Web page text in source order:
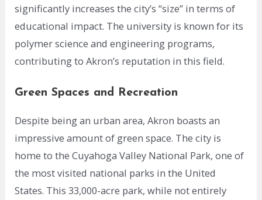
significantly increases the city’s “size” in terms of
educational impact. The university is known for its
polymer science and engineering programs,
contributing to Akron’s reputation in this field.
Green Spaces and Recreation
Despite being an urban area, Akron boasts an
impressive amount of green space. The city is
home to the Cuyahoga Valley National Park, one of
the most visited national parks in the United
States. This 33,000-acre park, while not entirely